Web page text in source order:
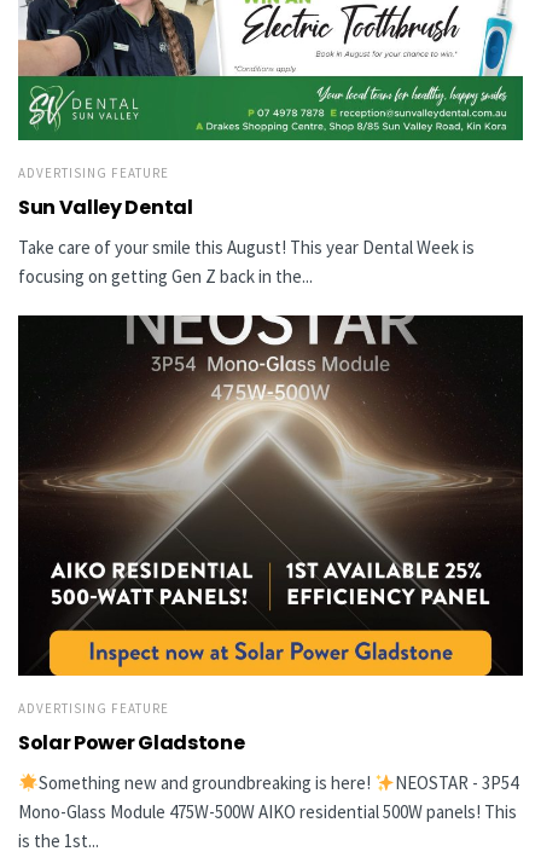
ADVERTISING FEATURE
Sun Valley Dental
Take care of your smile this August! This year Dental Week is
focusing on getting Gen Z back in the...
ADVERTISING FEATURE
Solar Power Gladstone
Something new and groundbreaking is here!
NEOSTAR - 3P54
Mono-Glass Module 475W-500W AIKO residential 500W panels! This
is the 1st...